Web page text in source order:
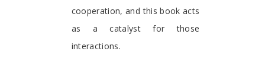
cooperation, and this book acts
as a catalyst for those
interactions.